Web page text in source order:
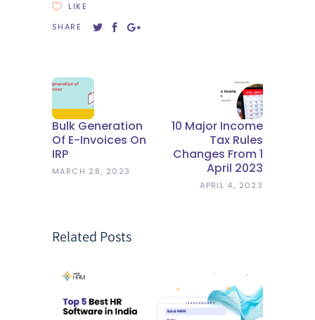
LIKE
SHARE
Bulk Generation
Of E-Invoices On
IRP
MARCH 28, 2023
10 Major Income
Tax Rules
Changes From 1
April 2023
APRIL 4, 2023
Related Posts